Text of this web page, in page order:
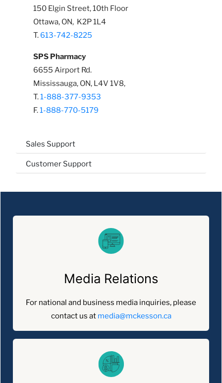
150 Elgin Street, 10th Floor
Ottawa, ON, K2P 1L4
T. 613-742-8225
SPS Pharmacy
6655 Airport Rd.
Mississauga, ON, L4V 1V8,
T.1-888-377-9353
F.1-888-770-5179
Sales Support
Customer Support
Media Relations
For national and business media inquiries, please
contact us at media@mckesson.ca